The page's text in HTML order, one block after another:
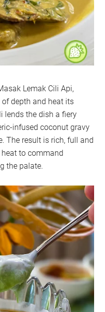
Lemak Cili Api,
depth and heat its
lends the dish a fiery
infused coconut gravy
The result is rich, full and
to command
the palate.